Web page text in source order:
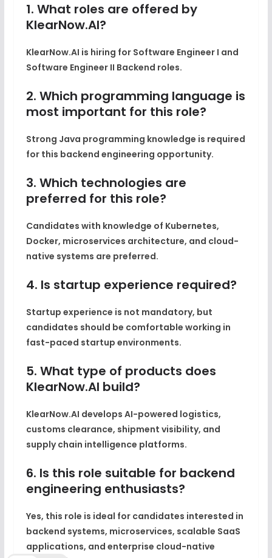
1. What roles are offered by
KlearNow.AI?
KlearNow.AI is hiring for Software Engineer I and
Software Engineer II Backend roles.
2. Which programming language is
most important for this role?
Strong Java programming knowledge is required
for this backend engineering opportunity.
3. Which technologies are
preferred for this role?
Candidates with knowledge of Kubernetes,
Docker, microservices architecture, and cloud-
native systems are preferred.
4. Is startup experience required?
Startup experience is not mandatory, but
candidates should be comfortable working in
fast-paced startup environments.
5. What type of products does
KlearNow.AI build?
KlearNow.AI develops AI-powered logistics,
customs clearance, shipment visibility, and
supply chain intelligence platforms.
6. Is this role suitable for backend
engineering enthusiasts?
Yes, this role is ideal for candidates interested in
backend systems, microservices, scalable SaaS
applications, and enterprise cloud-native